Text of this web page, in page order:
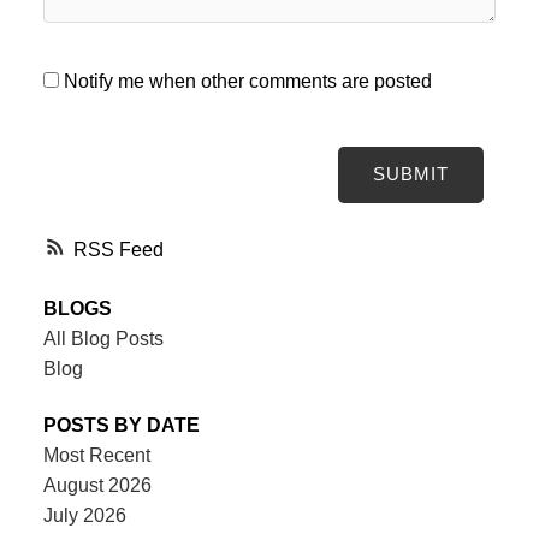
RSS
Notify me when other comments are posted
SUBMIT
BLOGS
All Blog Posts
Blog
POSTS BY DATE
Most Recent
August 2026
July 2026